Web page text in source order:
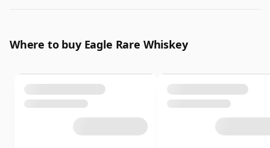
Where to buy Eagle Rare Whiskey